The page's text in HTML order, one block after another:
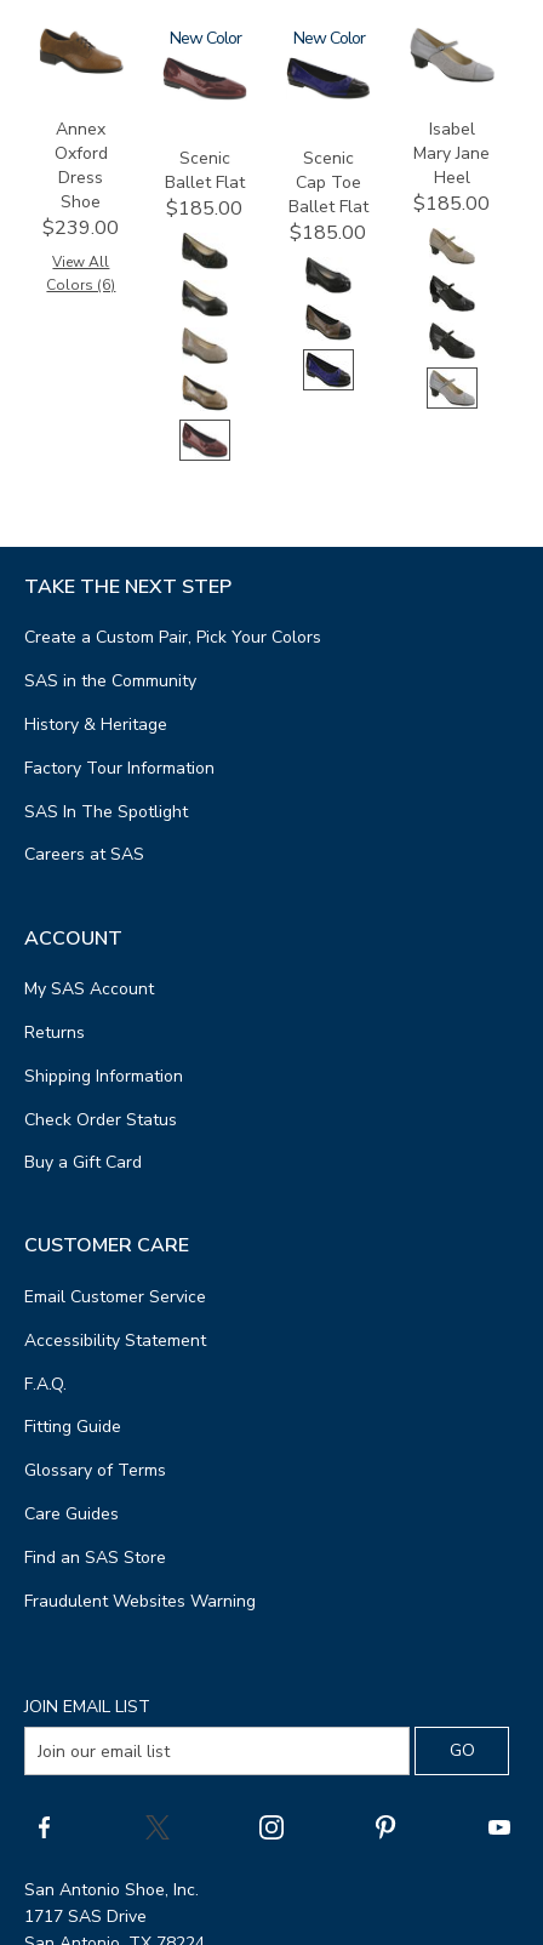
3791
Annex
Oxford
Dress
Shoe
$239.00
View All
Colors (6)
3240
New
Scenic
Ballet Flat
$185.00
3610
New
Scenic
Cap Toe
Ballet Flat
$185.00
3600
Isabel
Mary Jane
Heel
$185.00
TAKE THE NEXT STEP
Create a Custom Pair, Pick Your Colors
SAS in the Community
History & Heritage
Factory Tour Information
SAS In The Spotlight
Careers at SAS
ACCOUNT
My SAS Account
Returns
Shipping Information
Check Order Status
Buy a Gift Card
CUSTOMER CARE
Email Customer Service
Accessibility Statement
F.A.Q.
Fitting Guide
Glossary of Terms
Care Guides
Find an SAS Store
Fraudulent Websites Warning
JOIN EMAIL LIST
San Antonio Shoe, Inc.
1717 SAS Drive